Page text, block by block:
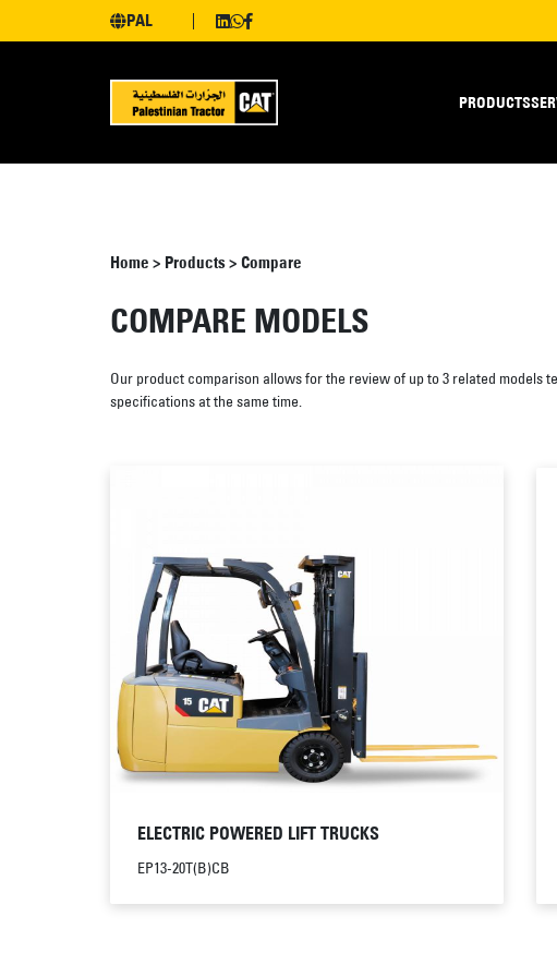
PAL
PRODUCTS
Home > Products> Compare
COMPARE MODELS
Our product comparison allows for the review of up to 3 related models
specifications at the same time.
ELECTRIC POWERED LIFT TRUCKS
EP13-20T(B)CB